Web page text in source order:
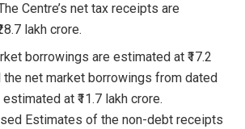
Centre’s net tax receipts are
lakh crore.
borrowings are estimated at ₹17.2
the net market borrowings from dated
at ₹11.7 lakh crore.
Estimates of the non-debt receipts